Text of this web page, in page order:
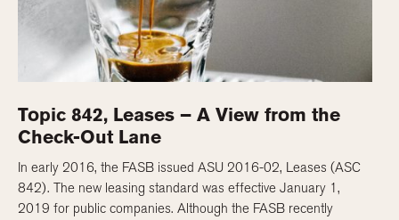
Topic 842, Leases – A View from the
Check-Out Lane
In early 2016, the FASB issued ASU 2016-02, Leases (ASC
842). The new leasing standard was effective January 1,
2019 for public companies. Although the FASB recently